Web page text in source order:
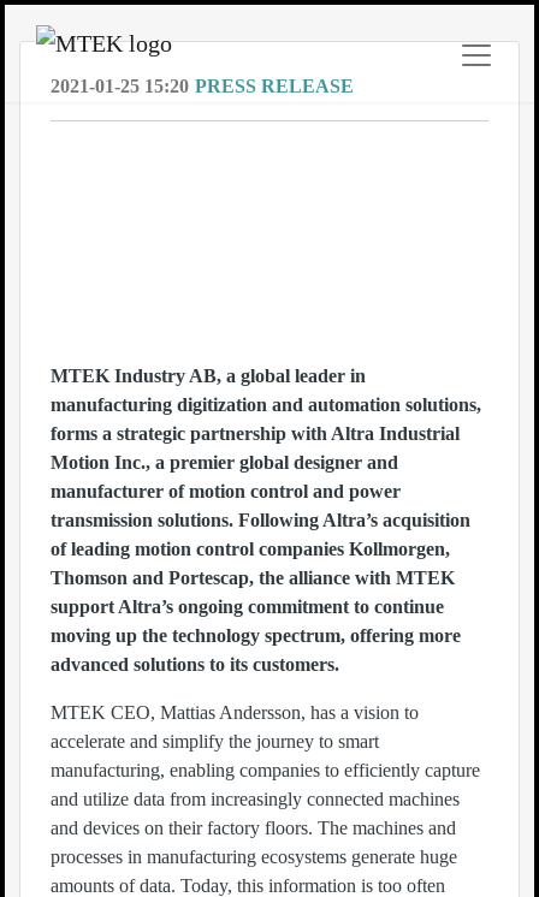
2021-01-25 15:20 PRESS RELEASE
MTEK Industry AB, a global leader in
manufacturing digitization and automation solutions,
forms a strategic partnership with Altra Industrial
Motion Inc., a premier global designer and
manufacturer of motion control and power
transmission solutions. Following Altra’s acquisition
of leading motion control companies Kollmorgen,
Thomson and Portescap, the alliance with MTEK
support Altra’s ongoing commitment to continue
moving up the technology spectrum, offering more
advanced solutions to its customers.
MTEK CEO, Mattias Andersson, has a vision to
accelerate and simplify the journey to smart
manufacturing, enabling companies to efficiently capture
and utilize data from increasingly connected machines
and devices on their factory floors. The machines and
processes in manufacturing ecosystems generate huge
amounts of data. Today, this information is too often